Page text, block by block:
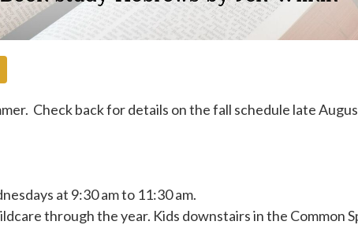
Check back for details on the fall schedule late
at 9:30 am to 11:30 am.
through the year. Kids downstairs in the Common